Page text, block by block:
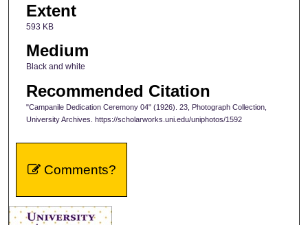
Extent
593 KB
Medium
Black and white
Recommended Citation
"Campanile Dedication Ceremony 04" (1926). 23, Photograph Collection,
University Archives. https://scholarworks.uni.edu/uniphotos/1592
Comments?